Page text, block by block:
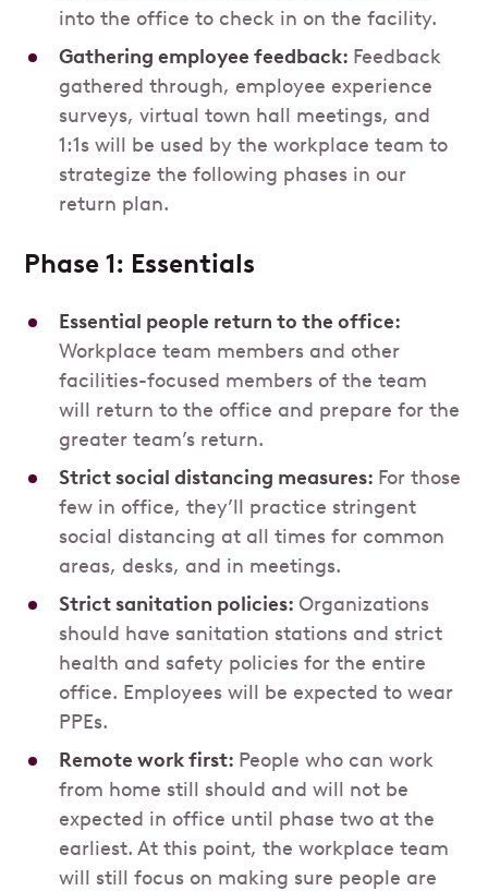
into the office to check in on the facility.
Gathering employee feedback: Feedback
gathered through, employee experience
surveys, virtual town hall meetings, and
1:1s will be used by the workplace team to
strategize the following phases in our
return plan.
Phase 1: Essentials
Essential people return to the office:
Workplace team members and other
facilities-focused members of the team
will return to the office and prepare for the
greater team’s return.
Strict social distancing measures: For those
few in office, they’ll practice stringent
social distancing at all times for common
areas, desks, and in meetings.
Strict sanitation policies: Organizations
should have sanitation stations and strict
health and safety policies for the entire
office. Employees will be expected to wear
PPEs.
Remote work first: People who can work
from home still should and will not be
expected in office until phase two at the
earliest. At this point, the workplace team
will still focus on making sure people are